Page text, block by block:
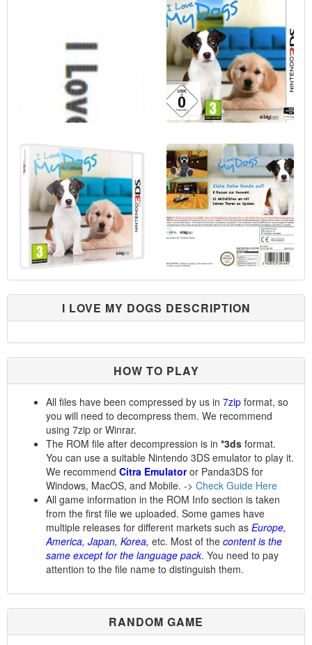
I LOVE MY DOGS DESCRIPTION
HOW TO PLAY
All files have been compressed by us in 7zip format, so
you will need to decompress them. We recommend
using 7zip or Winrar.
The ROM file after decompression is in *3ds format.
You can use a suitable Nintendo 3DS emulator to play it.
We recommend Citra Emulatoror Panda3DS for
Windows, MacOS, and Mobile. -> Check Guide Here
All game information in the ROM Info section is taken
from the first file we uploaded. Some games have
multiple releases for different markets such as Europe,
America, Japan, Korea, etc. Most of the content is the
same except for the language pack. You need to pay
attention to the file name to distinguish them.
RANDOM GAME